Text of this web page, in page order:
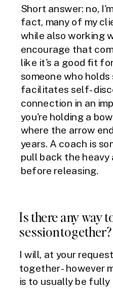
Short answer: no,
fact, many of my
while also working
encourage that
like it's a good fit
someone who holds
facilitates self-
connection in an
you're holding a
where the arrow
years. A coach is
pull back the heavy
before releasing.
Is there any way
session together?
I will, at your
together - however
is to usually be fully